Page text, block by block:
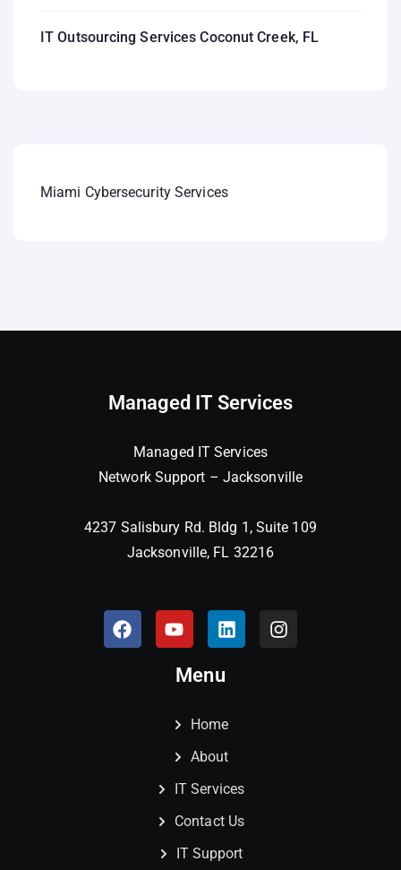
IT Outsourcing Services Coconut Creek, FL
Miami Cybersecurity Services
Managed IT Services
Managed IT Services
Network Support – Jacksonville
4237 Salisbury Rd. Bldg 1, Suite 109
Jacksonville, FL 32216
Menu
Home
About
IT Services
Contact Us
IT Support